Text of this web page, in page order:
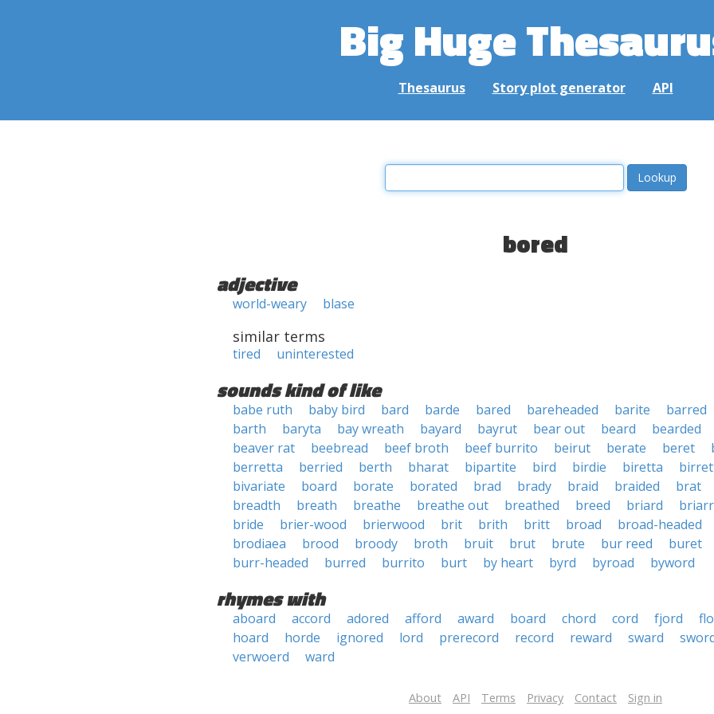
Big Huge
Thesaurus Story plot generator API
bored
adjective
world-weary blase
similar terms
tired uninterested
sounds kind of like
babe ruth baby bird bard barde bared bareheaded barite
barred
barth
baryta bay wreath bayard bayrut bear out beard
bearded
beaver rat
beebread beef broth beef burrito beirut berate beret
berretta
berried berth bharat bipartite bird birdie biretta
bivariate
board borate borated brad brady braid braided
brat
breadth
breath breathe breathe out breathed breed briard
bride
brier-wood brierwood brit brith britt broad
broad-headed
brodiaea
brood broody broth bruit brut brute bur reed
buret
burr-headed
burred burrito burt by heart byrd byroad byword
rhymes with
aboard accord adored afford award board chord cord fjord
hoard
horde ignored lord prerecord record reward sward
verwoerd
ward
About API Terms Privacy Contact Sign in